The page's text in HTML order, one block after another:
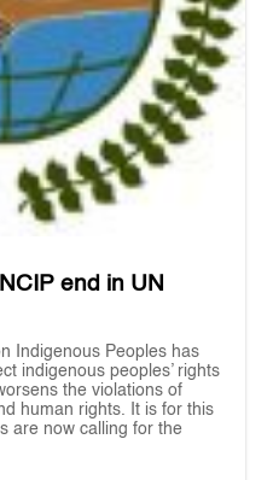
end in UN
Indigenous Peoples has
indigenous peoples’ rights
the violations of
human rights. It is for this
are now calling for the